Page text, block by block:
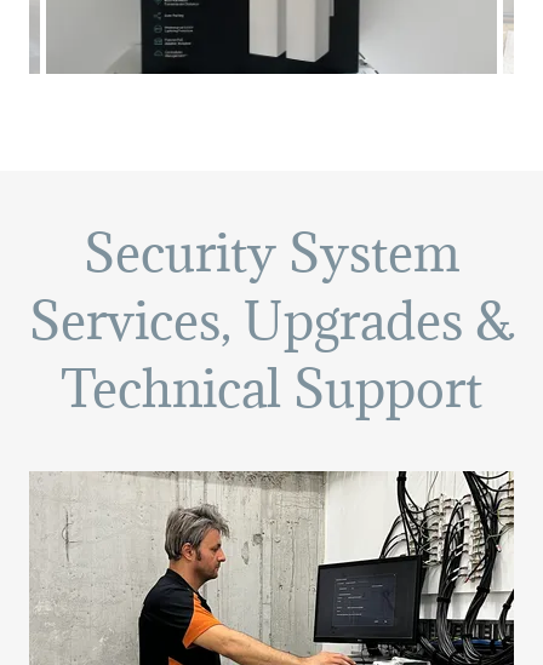
Security System
Services, Upgrades &
Technical Support